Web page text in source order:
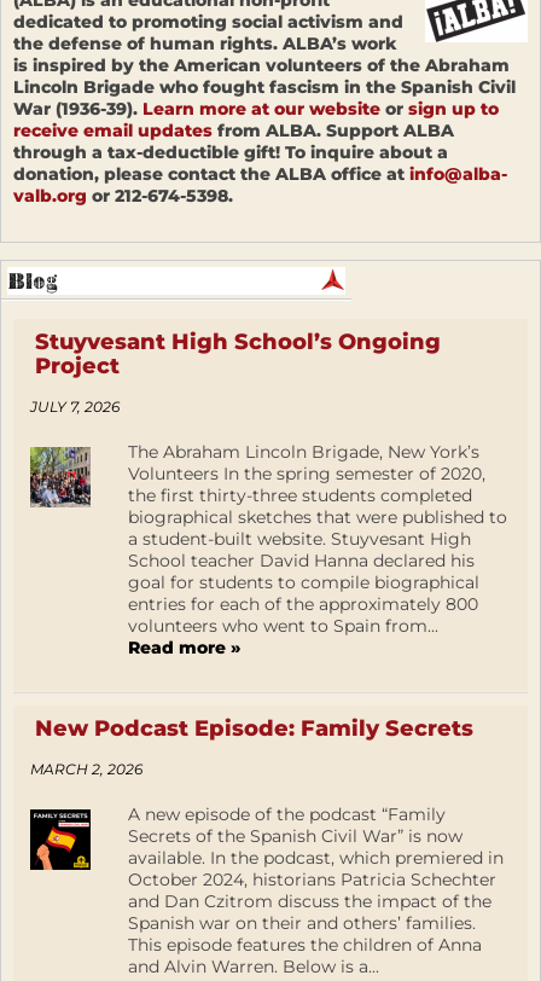
dedicated to promoting social activism and
the defense of human rights. ALBA’s work
is inspired by the American volunteers of the Abraham
Lincoln Brigade who fought fascism in the Spanish Civil
War (1936-39). Learn more at our website or sign up to
receive email updates from ALBA. Support ALBA
through a tax-deductible gift! To inquire about a
donation, please contact the ALBA office at info@alba-
valb.org or 212-674-5398.
Stuyvesant High School’s Ongoing
Project
JULY 7, 2026
The Abraham Lincoln Brigade, New York’s
Volunteers In the spring semester of 2020,
the first thirty-three students completed
biographical sketches that were published to
a student-built website. Stuyvesant High
School teacher David Hanna declared his
goal for students to compile biographical
entries for each of the approximately 800
volunteers who went to Spain from...
Read more »
New Podcast Episode: Family Secrets
MARCH 2, 2026
A new episode of the podcast “Family
Secrets of the Spanish Civil War” is now
available. In the podcast, which premiered in
October 2024, historians Patricia Schechter
and Dan Czitrom discuss the impact of the
Spanish war on their and others’ families.
This episode features the children of Anna
and Alvin Warren. Below is a...